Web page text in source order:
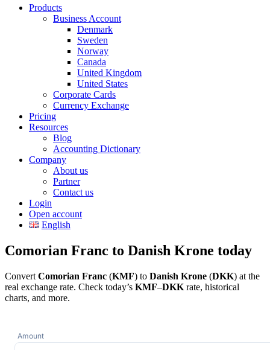
Products
Business Account
Denmark
Sweden
Norway
Canada
United Kingdom
United States
Corporate Cards
Currency Exchange
Pricing
Resources
Blog
Accounting Dictionary
Company
About us
Partner
Contact us
Login
Open account
English
Comorian Franc to Danish Krone today
Convert Comorian Franc (KMF) to Danish Krone (DKK) at the
real exchange rate. Check today’s KMF–DKK rate, historical
charts, and more.
Amount